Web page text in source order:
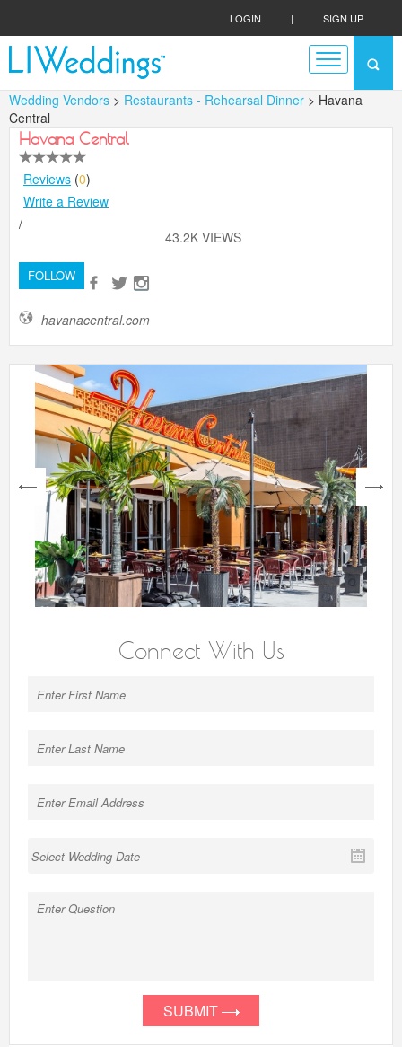
LOGIN | SIGN UP
Wedding Vendors > Restaurants - Rehearsal Dinner > Havana
Central
Havana Central
Reviews (0)
Write a Review
/
43.2K VIEWS
FOLLOW
havanacentral.com
next
Connect With Us
SUBMIT